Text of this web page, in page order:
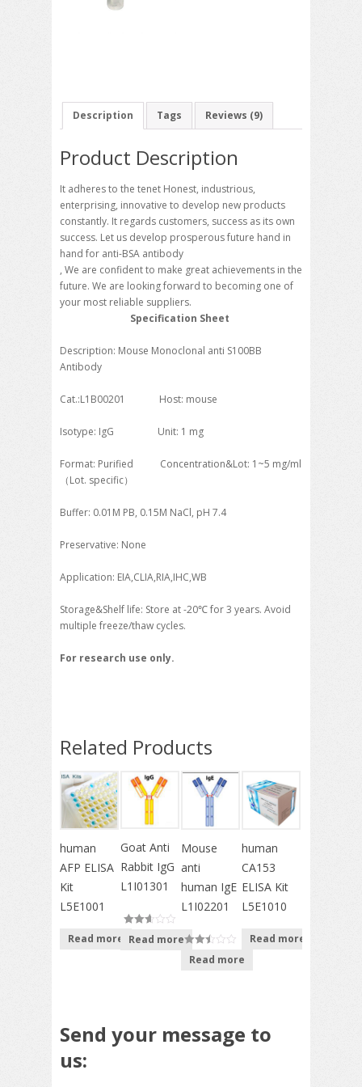
Description Tags Reviews (9)
Product Description
It adheres to the tenet Honest, industrious,
enterprising, innovative to develop new products
constantly. It regards customers, success as its own
success. Let us develop prosperous future hand in
hand for anti-BSA antibody
, We are confident to make great achievements in the
future. We are looking forward to becoming one of
your most reliable suppliers.
Specification Sheet
Description: Mouse Monoclonal anti S100BB
Antibody
Cat.:L1B00201 Host: mouse
Isotype: IgG Unit: 1 mg
Format: Purified Concentration&Lot: 1~5 mg/ml
（Lot. specific）
Buffer: 0.01M PB, 0.15M NaCl, pH 7.4
Preservative: None
Application: EIA,CLIA,RIA,IHC,WB
Storage&Shelf life: Store at -20℃ for 3 years. Avoid
multiple freeze/thaw cycles.
For research use only.
Related Products
human
AFP ELISA
Kit
L5E1001
Read more
Goat Anti
Rabbit IgG
L1I01301
Read more
Mouse
anti
human IgE
L1I02201
Read more
human
CA153
ELISA Kit
L5E1010
Read more
Send your message to
us: